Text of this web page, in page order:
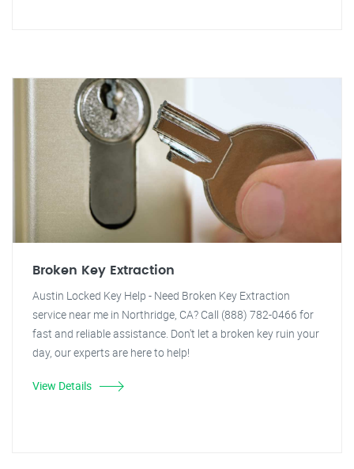
Broken Key Extraction
Austin Locked Key Help - Need Broken Key Extraction
service near me in Northridge, CA? Call (888) 782-0466 for
fast and reliable assistance. Don't let a broken key ruin your
day, our experts are here to help!
View Details